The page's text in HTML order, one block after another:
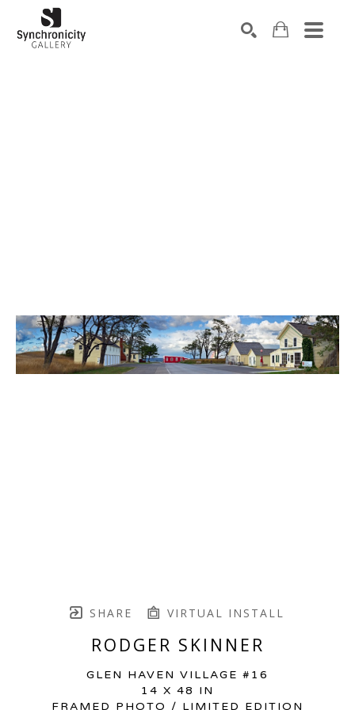
SHARE VIRTUAL INSTALL
RODGER SKINNER
GLEN HAVEN VILLAGE #16
14 X 48 IN
FRAMED PHOTO / LIMITED EDITION